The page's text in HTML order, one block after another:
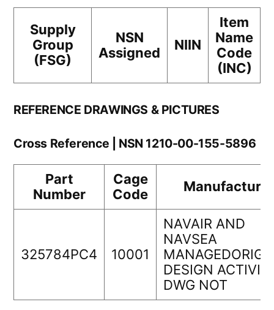
Supply
Group
(FSG)
NSN
Assigned
NIIN
Item
Name
Code
(INC)
REFERENCE DRAWINGS & PICTURES
Cross Reference | NSN 1210-00-155-5896
Part
Number
Cage
Code
Manufacturer
325784PC4 10001
NAVAIR AND
NAVSEA
DESIGN
DWG NOT